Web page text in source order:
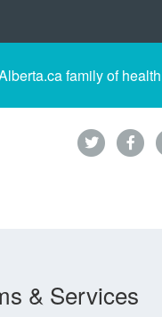
family of
& Services